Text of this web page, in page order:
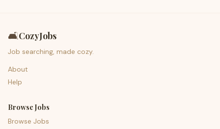
🛋️CozyJobs
Job searching, made cozy.
About
Help
Browse Jobs
Browse Jobs